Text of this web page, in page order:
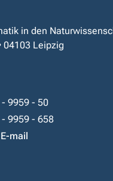
in den
04103 Leipzig
9959 - 50
9959 - 658
mail